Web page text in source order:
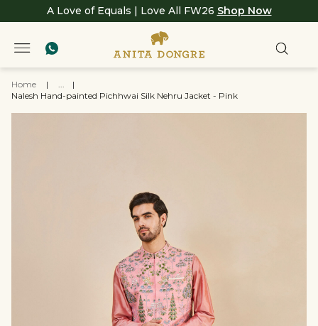
A Love of Equals | Love All FW26 Shop Now
Home | ...
|
Nalesh Hand-painted Pichhwai Silk Nehru Jacket - Pink